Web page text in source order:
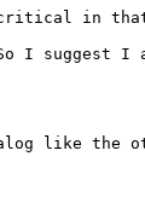
in that
I
like